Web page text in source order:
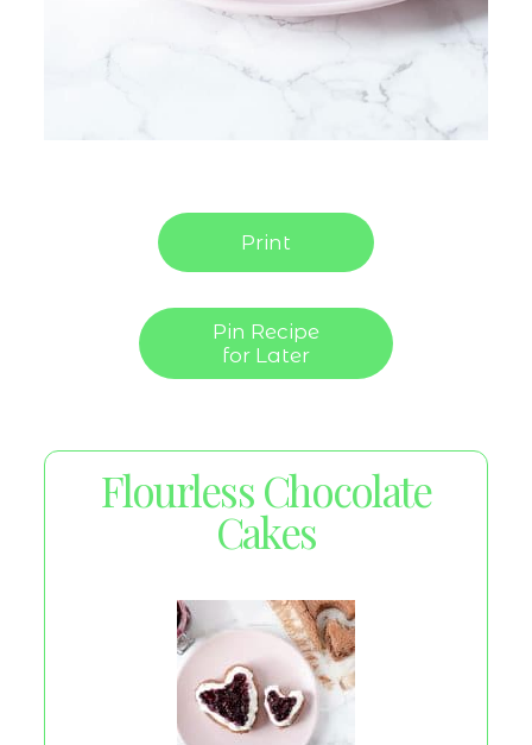
Print
Pin Recipe
for Later
Flourless Chocolate
Cakes